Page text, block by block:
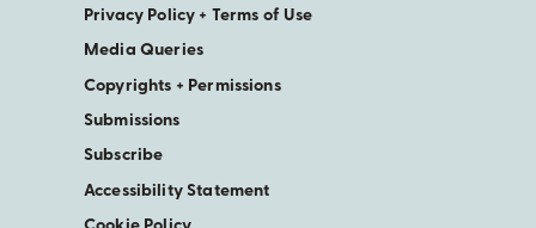
Privacy Policy + Terms of Use
Media Queries
Copyrights + Permissions
Submissions
Subscribe
Accessibility Statement